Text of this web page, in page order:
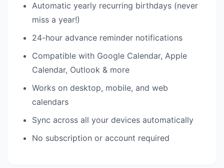
Automatic yearly recurring birthdays (never
miss a year!)
24-hour advance reminder notifications
Compatible with Google Calendar, Apple
Calendar, Outlook & more
Works on desktop, mobile, and web
calendars
Sync across all your devices automatically
No subscription or account required